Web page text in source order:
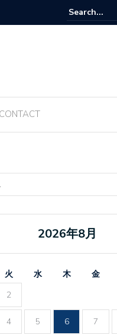
ប្រចាំឆ្នាំ ២០២៥ ត្រូវបានធ្វើឡើងម្
CONTACT
2026年8月
火 水 木 金
2
4 5 6 7